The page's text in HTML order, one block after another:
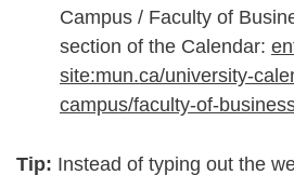
Campus / Faculty of
section of the Calendar:
site:mun.ca/university-
campus/faculty-of-
Tip: Instead of typing out the